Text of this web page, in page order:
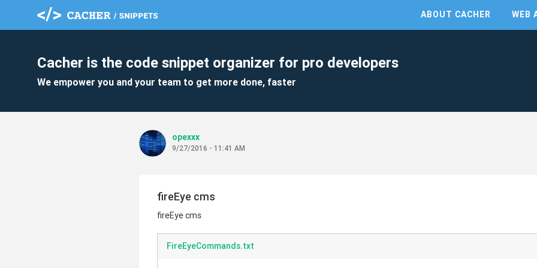
ABOUT CACHER WEB
Cacher is the code snippet organizer for pro developers
We empower you and your team to get more done, faster
opexxx
9/27/2016 - 11:41 AM
fireEye cms
fireEye cms
FireEyeCommands.txt